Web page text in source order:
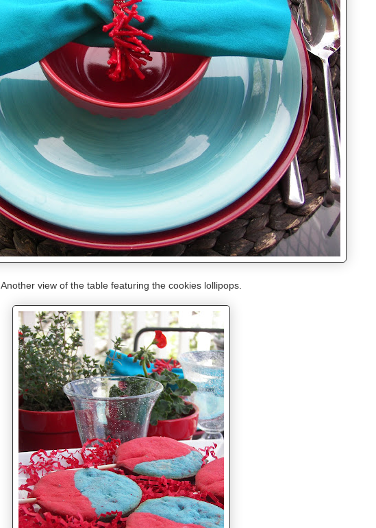
Another view of the table featuring the cookies lollipops.